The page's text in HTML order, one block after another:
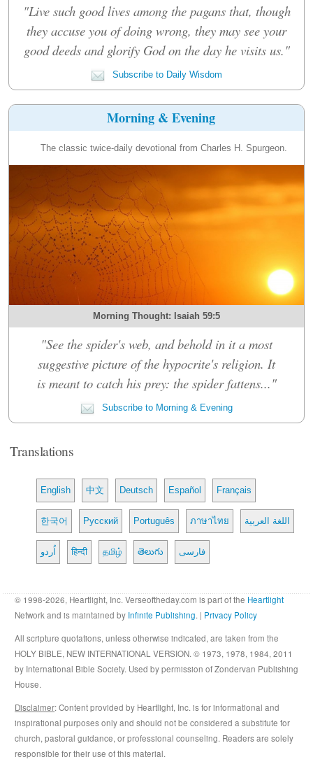
"Live such good lives among the pagans that, though
they accuse you of doing wrong, they may see your
good deeds and glorify God on the day he visits us."
Subscribe to Daily Wisdom
Morning & Evening
The classic twice-daily devotional from Charles H. Spurgeon.
Morning Thought: Isaiah 59:5
"See the spider's web, and behold in it a most
suggestive picture of the hypocrite's religion. It
is meant to catch his prey: the spider fattens..."
Subscribe to Morning & Evening
Translations
English 中文 Deutsch Español Français
한국어 Русский Português ภาษาไทย اللغة العربية
اُردو हिन्दी தமிழ் తెలుగు فارسی
© 1998-2026, Heartlight, Inc. Verseoftheday.com is part of the Heartlight
Network and is maintained by Infinite Publishing. | Privacy Policy
All scripture quotations, unless otherwise indicated, are taken from the
HOLY BIBLE, NEW INTERNATIONAL VERSION. © 1973, 1978, 1984, 2011
by International Bible Society. Used by permission of Zondervan Publishing
House.
Disclaimer: Content provided by Heartlight, Inc. is for informational and
inspirational purposes only and should not be considered a substitute for
church, pastoral guidance, or professional counseling. Readers are solely
responsible for their use of this material.